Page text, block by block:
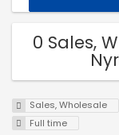
0 Sales,
Sales, Wholesale
Full time